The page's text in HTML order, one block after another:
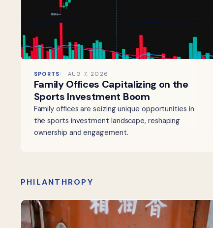
SPORTS AUG 7, 2026
Family Offices Capitalizing on the
Sports Investment Boom
Family offices are seizing unique opportunities in
the sports investment landscape, reshaping
ownership and engagement.
PHILANTHROPY